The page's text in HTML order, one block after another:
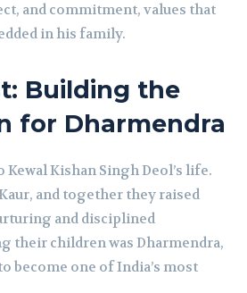
and commitment, values that
in his family.
Building the
for Dharmendra
Kishan Singh Deol’s life.
and together they raised
and disciplined
their children was Dharmendra,
become one of India’s most